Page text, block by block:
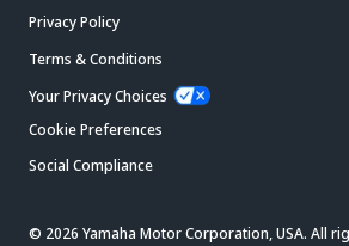
Privacy Policy
Terms & Conditions
Your Privacy Choices
Cookie Preferences
Social Compliance
© 2026 Yamaha Motor Corporation, USA. All